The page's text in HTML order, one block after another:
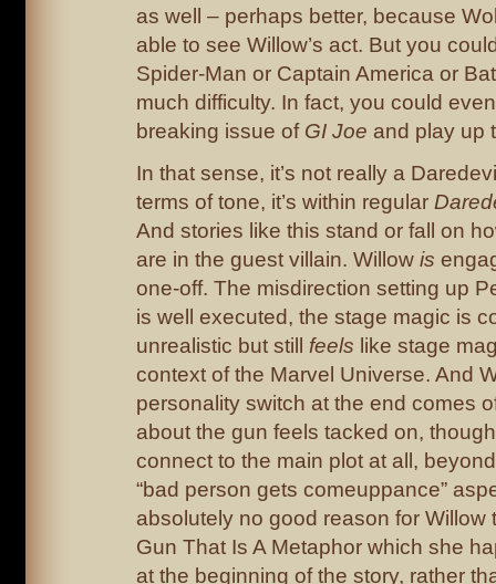
as well – perhaps better, because
able to see Willow’s act. But you
Spider-Man or Captain America or
much difficulty. In fact, you could
breaking issue of GI Joe and play up
In that sense, it’s not really a
terms of tone, it’s within regular
And stories like this stand or fall on
are in the guest villain. Willow is
one-off. The misdirection setting up
is well executed, the stage magic is
unrealistic but still feels like stage
context of the Marvel Universe. And
personality switch at the end comes
about the gun feels tacked on,
connect to the main plot at all,
“bad person gets comeuppance”
absolutely no good reason for Willow
Gun That Is A Metaphor which she
at the beginning of the story, rather